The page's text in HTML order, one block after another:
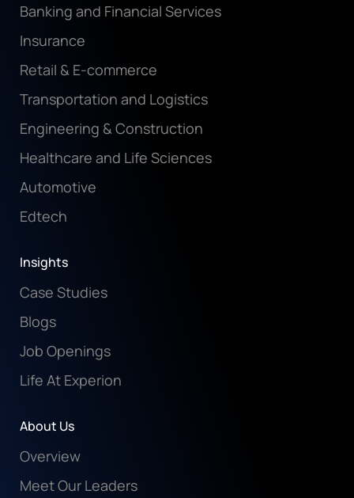
Banking and Financial Services
Insurance
Retail & E-commerce
Transportation and Logistics
Engineering & Construction
Healthcare and Life Sciences
Automotive
Edtech
Insights
Case Studies
Blogs
Job Openings
Life At Experion
About Us
Overview
Meet Our Leaders